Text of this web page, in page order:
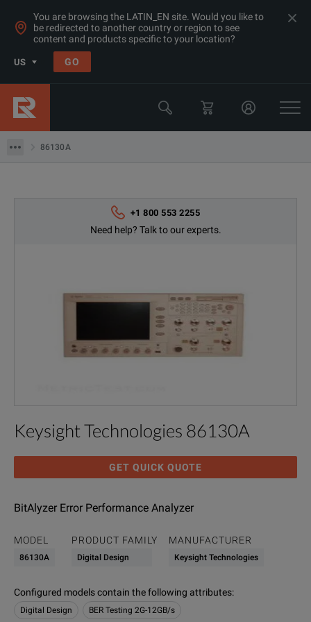
You are browsing the LATIN_EN site. Would you like to
be redirected to another country or region to see
content and products specific to your location?
US GO
86130A
Products
Bit Error Rate Testing
BER Testing 2G-12GB/s
Keysight Technologies
+1 800 553 2255
Need help? Talk to our experts.
Keysight Technologies 86130A
GET QUICK QUOTE
BitAlyzer Error Performance Analyzer
MODEL
86130A
PRODUCT FAMILY
Digital Design
MANUFACTURER
Keysight Technologies
Configured models contain the following attributes:
Digital Design BER Testing 2G-12GB/s